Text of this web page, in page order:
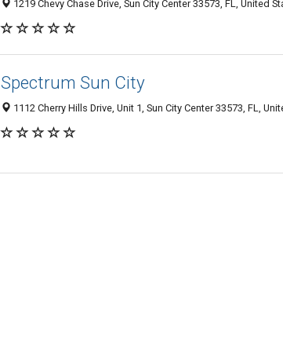
1219 Chevy Chase Drive, Sun City Center 33573, FL, United
Spectrum Sun City
1112 Cherry Hills Drive, Unit 1, Sun City Center 33573, FL,